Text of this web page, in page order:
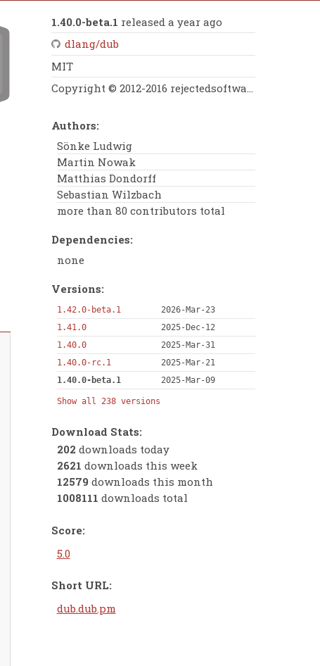
1.40.0-beta.1 released a year ago
dlang/dub
MIT
Copyright © 2012-2016 rejectedsoftware e.K., Copyright © 2012-2014 Matthias Dondorff
Authors:
Sönke Ludwig
Martin Nowak
Matthias Dondorff
Sebastian Wilzbach
more than 80 contributors total
Dependencies:
none
Versions:
1.42.0-beta.1
2026-Mar-23
1.41.0
2025-Dec-12
1.40.0
2025-Mar-31
1.40.0-rc.1
2025-Mar-21
1.40.0-beta.1
2025-Mar-09
Show all 238 versions
Download Stats:
202 downloads today
2621 downloads this week
12579 downloads this month
1008111 downloads total
Score:
5.0
Short URL:
dub.dub.pm